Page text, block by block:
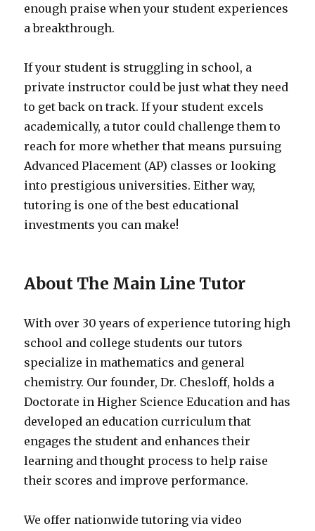
enough praise when your student experiences
a breakthrough.
If your student is struggling in school, a
private instructor could be just what they need
to get back on track. If your student excels
academically, a tutor could challenge them to
reach for more whether that means pursuing
Advanced Placement (AP) classes or looking
into prestigious universities. Either way,
tutoring is one of the best educational
investments you can make!
About The Main Line Tutor
With over 30 years of experience tutoring high
school and college students our tutors
specialize in mathematics and general
chemistry. Our founder, Dr. Chesloff, holds a
Doctorate in Higher Science Education and has
developed an education curriculum that
engages the student and enhances their
learning and thought process to help raise
their scores and improve performance.
We offer nationwide tutoring via video